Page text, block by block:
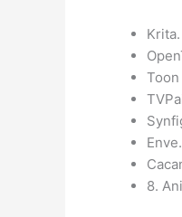
Krita.
Toon
Enve.
8.